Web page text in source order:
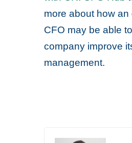
more about how an
CFO may be able
company improve
management.